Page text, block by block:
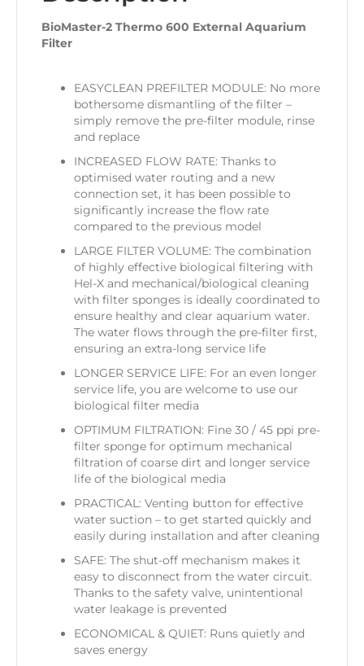
BioMaster-2 Thermo 600 External Aquarium
Filter
EASYCLEAN PREFILTER MODULE: No more
bothersome dismantling of the filter –
simply remove the pre-filter module, rinse
and replace
INCREASED FLOW RATE: Thanks to
optimised water routing and a new
connection set, it has been possible to
significantly increase the flow rate
compared to the previous model
LARGE FILTER VOLUME: The combination
of highly effective biological filtering with
Hel-X and mechanical/biological cleaning
with filter sponges is ideally coordinated to
ensure healthy and clear aquarium water.
The water flows through the pre-filter first,
ensuring an extra-long service life
LONGER SERVICE LIFE: For an even longer
service life, you are welcome to use our
biological filter media
OPTIMUM FILTRATION: Fine 30 / 45 ppi pre-
filter sponge for optimum mechanical
filtration of coarse dirt and longer service
life of the biological media
PRACTICAL: Venting button for effective
water suction – to get started quickly and
easily during installation and after cleaning
SAFE: The shut-off mechanism makes it
easy to disconnect from the water circuit.
Thanks to the safety valve, unintentional
water leakage is prevented
ECONOMICAL & QUIET: Runs quietly and
saves energy